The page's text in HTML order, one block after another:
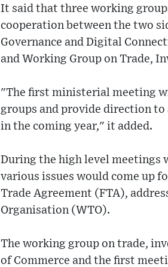
It said that three working
cooperation between the two
Governance and Digital
and Working Group on Trade,
"The first ministerial meeting
groups and provide direction
in the coming year," it added.
During the high level meetings
various issues would come up
Trade Agreement (FTA),
Organisation (WTO).
The working group on trade,
of Commerce and the first